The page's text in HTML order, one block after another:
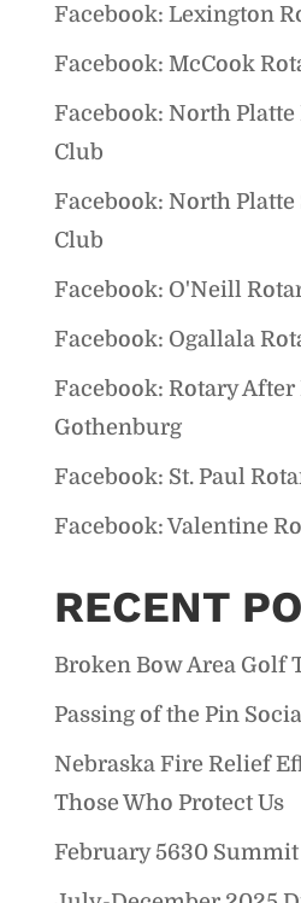
Facebook: Lexington
Facebook: McCook
Facebook: North
Club
Facebook: North
Club
Facebook: O'Neill
Facebook: Ogallala
Facebook: Rotary After
Gothenburg
Facebook: St. Paul
Facebook: Valentine
RECENT
Broken Bow Area Golf
Passing of the Pin
Nebraska Fire Relief
Those Who Protect Us
February 5630 Summit